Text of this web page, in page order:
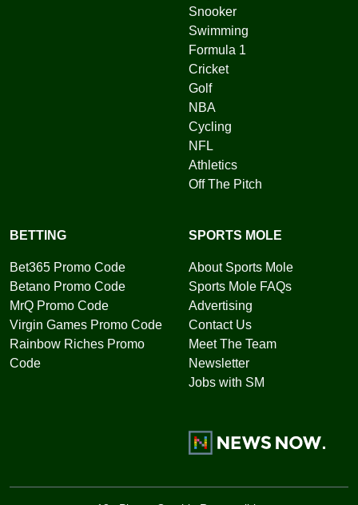
Snooker
Swimming
Formula 1
Cricket
Golf
NBA
Cycling
NFL
Athletics
Off The Pitch
BETTING
Bet365 Promo Code
Betano Promo Code
MrQ Promo Code
Virgin Games Promo Code
Rainbow Riches Promo
Code
SPORTS MOLE
About Sports Mole
Sports Mole FAQs
Advertising
Contact Us
Meet The Team
Newsletter
Jobs with SM